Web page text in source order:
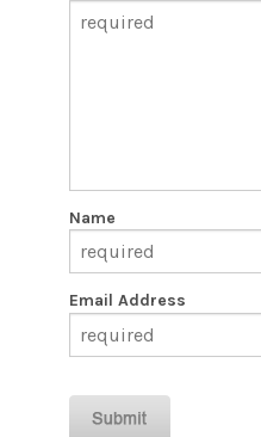
Name
Email Address